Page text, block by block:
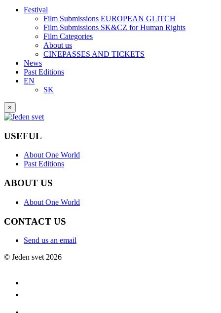
Festival
Film Submissions EUROPEAN GLITCH
Film Submissions SK&CZ for Human Rights
Film Categories
About us
CINEPASSES AND TICKETS
News
Past Editions
EN
SK
×
USEFUL
About One World
Past Editions
ABOUT US
About One World
CONTACT US
Send us an email
© Jeden svet 2026